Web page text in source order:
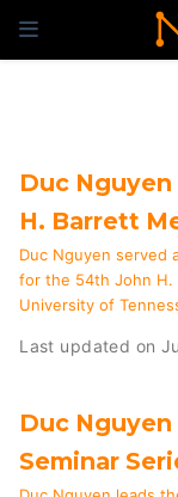
Duc
H. Barrett
Duc Nguyen served
for the 54th John H.
University of
Last updated on
Duc Nguyen
Seminar